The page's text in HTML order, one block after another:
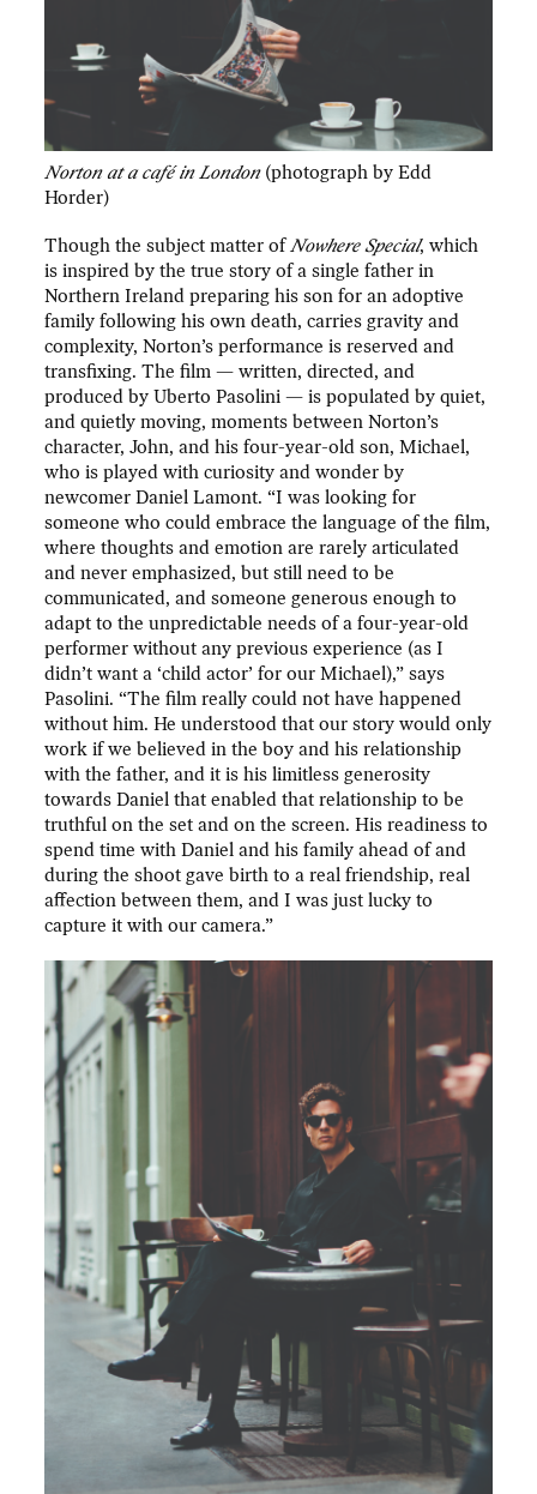
Norton at a café in London(photograph by Edd
Horder)
Though the subject matter ofNowhere Special, which
is inspired by the true story of a single father in
Northern Ireland preparing his son for an adoptive
family following his own death, carries gravity and
complexity, Norton’s performance is reserved and
transfixing. The film — written, directed, and
produced by Uberto Pasolini — is populated by quiet,
and quietly moving, moments between Norton’s
character, John, and his four-year-old son, Michael,
who is played with curiosity and wonder by
newcomer Daniel Lamont. “I was looking for
someone who could embrace the language of the film,
where thoughts and emotion are rarely articulated
and never emphasized, but still need to be
communicated, and someone generous enough to
adapt to the unpredictable needs of a four-year-old
performer without any previous experience (as I
didn’t want a ‘child actor’ for our Michael),” says
Pasolini. “The film really could not have happened
without him. He understood that our story would only
work if we believed in the boy and his relationship
with the father, and it is his limitless generosity
towards Daniel that enabled that relationship to be
truthful on the set and on the screen. His readiness to
spend time with Daniel and his family ahead of and
during the shoot gave birth to a real friendship, real
affection between them, and I was just lucky to
capture it with our camera.”